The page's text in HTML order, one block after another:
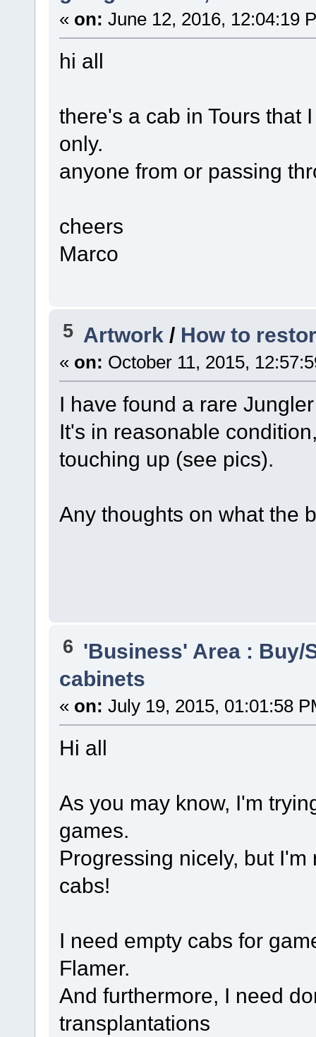
« on: June 12, 2016, 12:04:19
hi all
there's a cab in Tours that
only.
anyone from or passing
cheers
Marco
5 Artwork / How to
« on: October 11, 2015,
I have found a rare
It's in reasonable
touching up (see pics).
Any thoughts on what the
6 'Business' Area : Buy/
cabinets
« on: July 19, 2015, 01:01:58
Hi all
As you may know, I'm
games.
Progressing nicely, but
cabs!
I need empty cabs for
Flamer.
And furthermore, I need
transplantations